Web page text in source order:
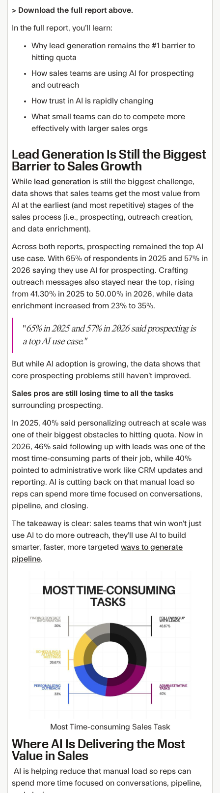
> Download the full report above.
In the full report, you’ll learn:
Why lead generation remains the #1 barrier to
hitting quota
How sales teams are using AI for prospecting
and outreach
How trust in AI is rapidly changing
What small teams can do to compete more
effectively with larger sales orgs
Lead Generation Is Still the Biggest
Barrier to Sales Growth
While lead generation is still the biggest challenge,
data shows that sales teams get the most value from
AI at the earliest (and most repetitive) stages of the
sales process (i.e., prospecting, outreach creation,
and data enrichment).
Across both reports, prospecting remained the top AI
use case. With 65% of respondents in 2025 and 57% in
2026 saying they use AI for prospecting. Crafting
outreach messages also stayed near the top, rising
from 41.30% in 2025 to 50.00% in 2026, while data
enrichment increased from 23% to 35%.
"65% in 2025 and 57% in 2026 said prospecting is
a top AI use case."
But while AI adoption is growing, the data shows that
core prospecting problems still haven’t improved.
Sales pros are still losing time to all the tasks
surrounding prospecting.
In 2025, 40% said personalizing outreach at scale was
one of their biggest obstacles to hitting quota. Now in
2026, 46% said following up with leads was one of the
most time-consuming parts of their job, while 40%
pointed to administrative work like CRM updates and
reporting. AI is cutting back on that manual load so
reps can spend more time focused on conversations,
pipeline, and closing.
The takeaway is clear: sales teams that win won’t just
use AI to do more outreach, they’ll use AI to build
smarter, faster, more targeted ways to generate
pipeline.
Most Time-consuming Sales Task
Where AI Is Delivering the Most
Value in Sales
AI is helping reduce that manual load so reps can
spend more time focused on conversations, pipeline,